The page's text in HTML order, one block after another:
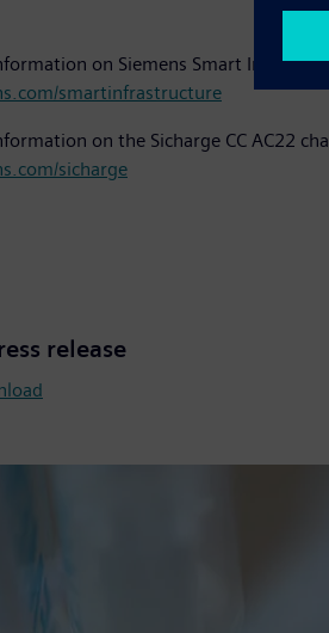
on Siemens Smart
smartinfrastructure
on the Sicharge CC AC22
sicharge
release